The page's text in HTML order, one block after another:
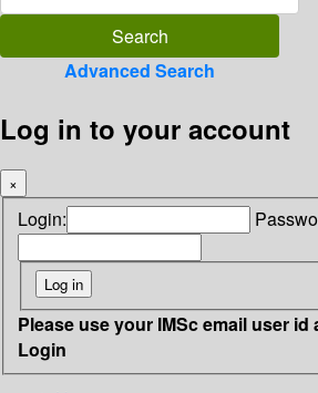
Advanced Search
Log in to your account
×
Login:
Please use your IMSc email user
Login